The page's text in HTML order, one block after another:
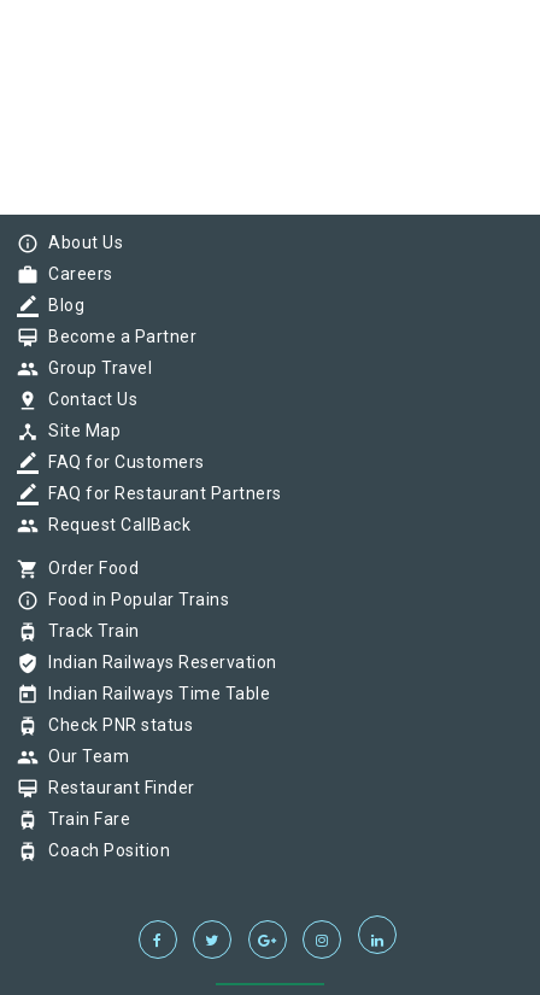
info_outline About Us
work Careers
border_color Blog
card_membership Become a Partner
group Group Travel
pin_drop Contact Us
device_hub Site Map
border_color FAQ for Customers
border_color FAQ for Restaurant Partners
group Request CallBack
shopping_cart Order Food
info_outline Food in Popular Trains
tram Track Train
verified_user Indian Railways Reservation
today Indian Railways Time Table
tram Check PNR status
group Our Team
card_membership Restaurant Finder
tram Train Fare
tram Coach Position